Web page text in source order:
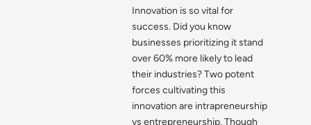
Innovation is so vital for
success. Did you know
businesses prioritizing it stand
over 60% more likely to lead
their industries? Two potent
forces cultivating this
innovation are intrapreneurship
vs entrepreneurship. Though